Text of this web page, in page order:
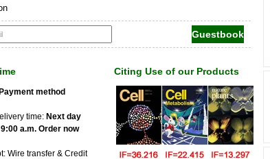
method
time: Next day
a.m. Order now
Wire transfer & Credit
Citing Use of our Products